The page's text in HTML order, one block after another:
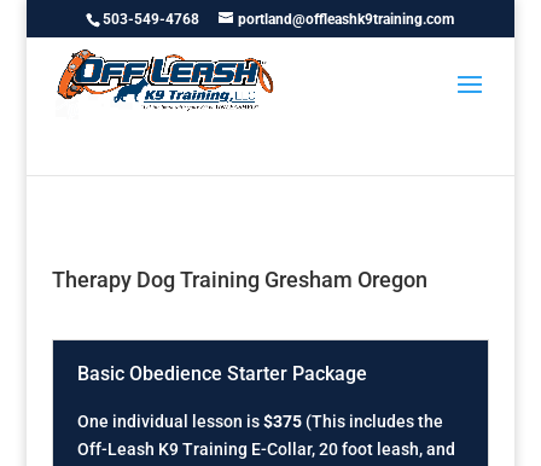
503-549-4768 portland@offleashk9training.com
Therapy Dog Training Gresham Oregon
Basic Obedience Starter Package
One individual lesson is$375(This includes the
Off-Leash K9 Training E-Collar, 20 foot leash, and